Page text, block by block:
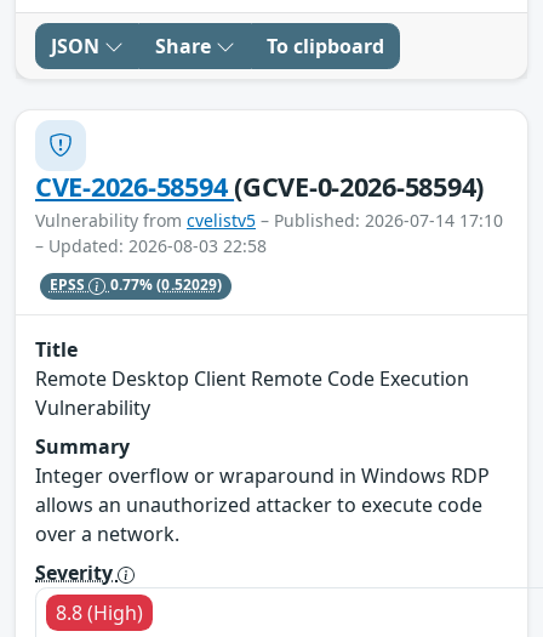
JSON Share To clipboard
CVE-2026-58594(GCVE-0-2026-58594)
Vulnerability from cvelistv5 – Published: 2026-07-14 17:10
– Updated: 2026-08-03 22:58
EPSS 0.77%(0.52029)
Title
Remote Desktop Client Remote Code Execution
Vulnerability
Summary
Integer overflow or wraparound in Windows RDP
allows an unauthorized attacker to execute code
over a network.
Severity
8.8 (High)